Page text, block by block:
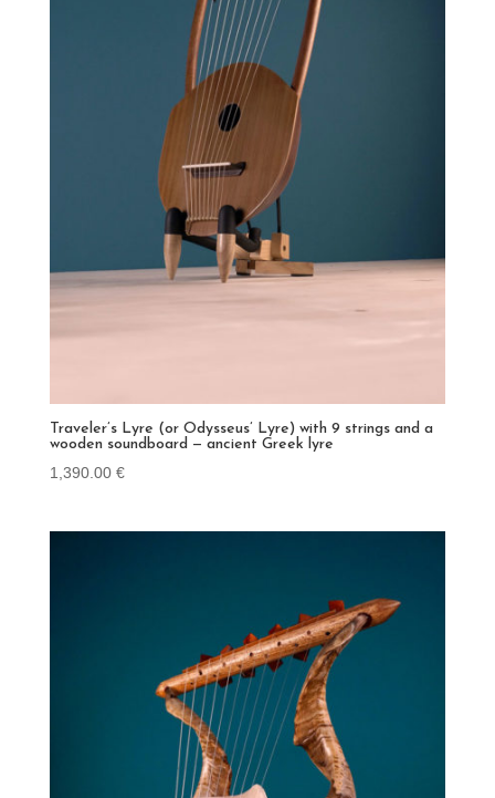
Traveler’s Lyre (or Odysseus’ Lyre) with 9 strings and a
wooden soundboard — ancient Greek lyre
1,390.00 €